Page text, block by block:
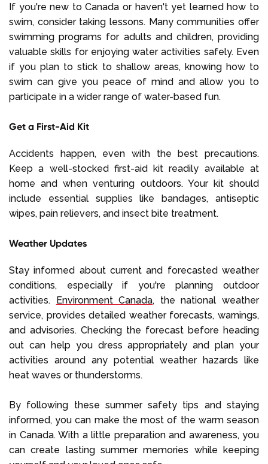
If you're new to Canada or haven't yet learned how to
swim, consider taking lessons. Many communities offer
swimming programs for adults and children, providing
valuable skills for enjoying water activities safely. Even
if you plan to stick to shallow areas, knowing how to
swim can give you peace of mind and allow you to
participate in a wider range of water-based fun.
Get a First-Aid Kit
Accidents happen, even with the best precautions.
Keep a well-stocked first-aid kit readily available at
home and when venturing outdoors. Your kit should
include essential supplies like bandages, antiseptic
wipes, pain relievers, and insect bite treatment.
Weather Updates
Stay informed about current and forecasted weather
conditions, especially if you're planning outdoor
activities. Environment Canada, the national weather
service, provides detailed weather forecasts, warnings,
and advisories. Checking the forecast before heading
out can help you dress appropriately and plan your
activities around any potential weather hazards like
heat waves or thunderstorms.
By following these summer safety tips and staying
informed, you can make the most of the warm season
in Canada. With a little preparation and awareness, you
can create lasting summer memories while keeping